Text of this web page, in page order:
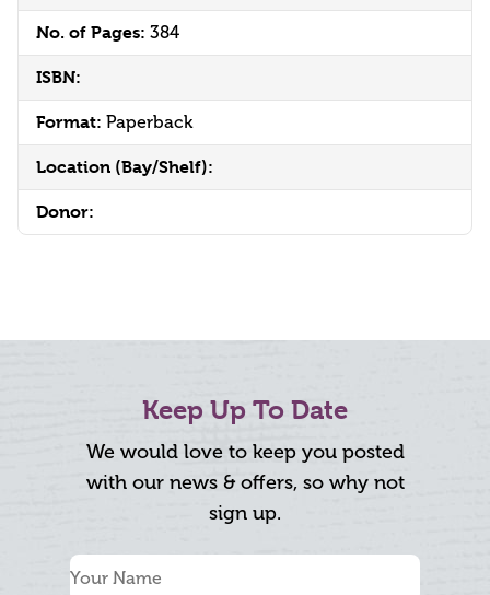
No. of Pages: 384
ISBN:
Format: Paperback
Location (Bay/Shelf):
Donor:
Keep Up To Date
We would love to keep you posted
with our news & offers, so why not
sign up.